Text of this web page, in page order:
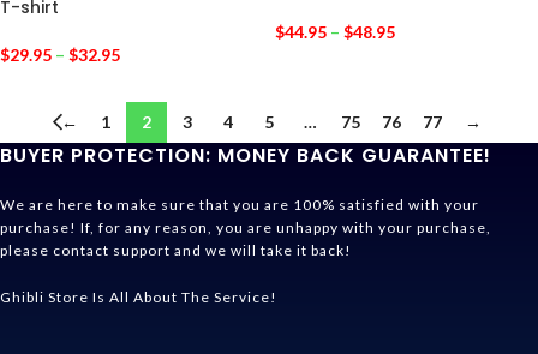
T-shirt
$29.95 – $32.95
$44.95 – $48.95
← 1 2 3 4 5 … 75 76 77 →
BUYER PROTECTION: MONEY BACK GUARANTEE!
We are here to make sure that you are 100% satisfied with your
purchase! If, for any reason, you are unhappy with your purchase,
please contact support and we will take it back!
Ghibli Store Is All About The Service!